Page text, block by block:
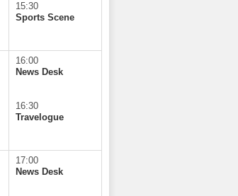
15:30
Sports Scene
16:00
News Desk
16:30
Travelogue
17:00
News Desk